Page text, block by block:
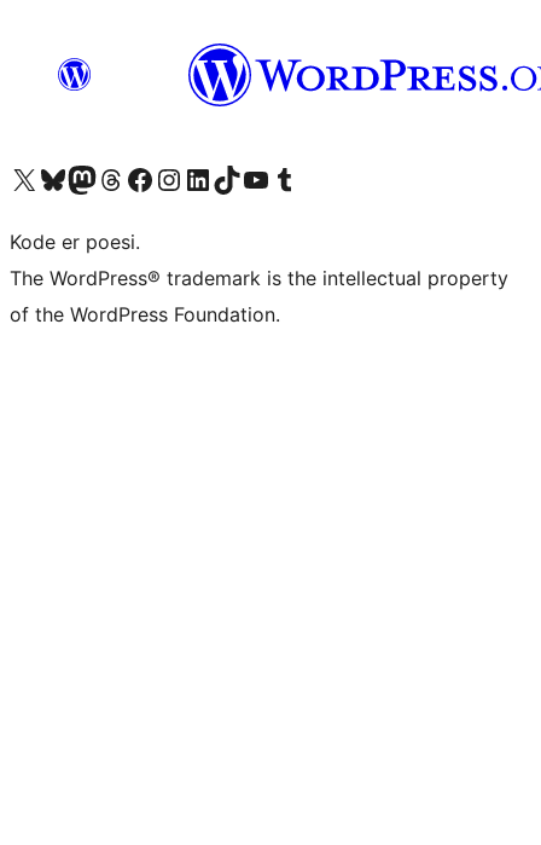
Visit our X (formerly Twitter) account
Visit our Bluesky account
Visit our Mastodon account
Visit our Threads account
Visit our Facebook page
Visit our Instagram account
Visit our LinkedIn account
Visit our TikTok account
Visit our YouTube channel
Visit our Tumblr account
Kode er poesi.
The WordPress® trademark is the intellectual property
of the WordPress Foundation.